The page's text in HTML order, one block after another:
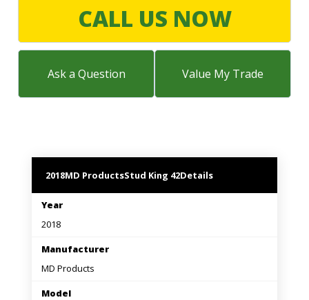
Premium Used
Equipment
USED EQUIPMENT SPECIALS
CALL US NOW
Ask a Question Value My Trade
2018MD ProductsStud King 42Details
Year
2018
Manufacturer
MD Products
Model